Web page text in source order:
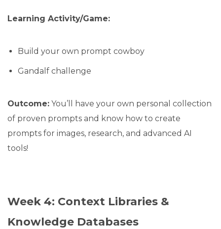
Learning Activity/Game:
Build your own prompt cowboy
Gandalf challenge
Outcome: You’ll have your own personal collection
of proven prompts and know how to create
prompts for images, research, and advanced AI
tools!
Week 4: Context Libraries &
Knowledge Databases